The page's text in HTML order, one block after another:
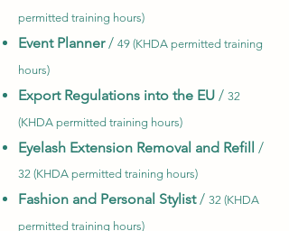
permitted training hours)
Event Planner/ 49 (KHDA permitted training
hours)
Export Regulations into the EU / 32
(KHDA permitted training hours)
Eyelash Extension Removal and Refill /
32 (KHDA permitted training hours)
Fashion and Personal Stylist/ 32 (KHDA
permitted training hours)